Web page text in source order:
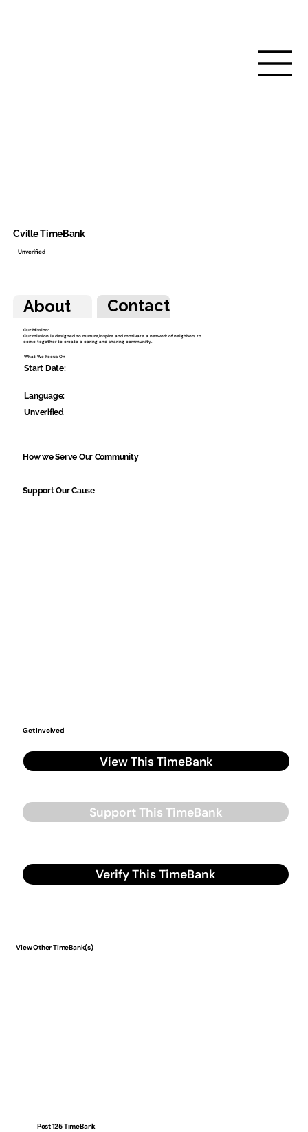
About Contact
Our Mission:
Our mission is designed to nurture,inspire and motivate a network of neighbors to
come together to create a caring and sharing community.
What We Focus On
Start Date:
Language:
Unverified
How we Serve Our Community
Support Our Cause
Get Involved
View This TimeBank
Support This TimeBank
Verify This TimeBank
Cville TimeBank
Unverified
View Other TimeBank(s)
Post 125 TimeBank